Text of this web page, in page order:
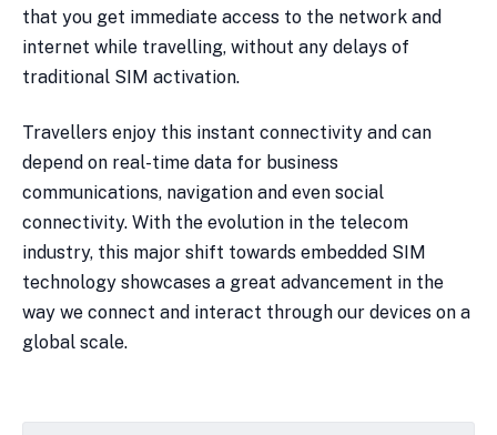
that you get immediate access to the network and
internet while travelling, without any delays of
traditional SIM activation.
Travellers enjoy this instant connectivity and can
depend on real-time data for business
communications, navigation and even social
connectivity. With the evolution in the telecom
industry, this major shift towards embedded SIM
technology showcases a great advancement in the
way we connect and interact through our devices on a
global scale.